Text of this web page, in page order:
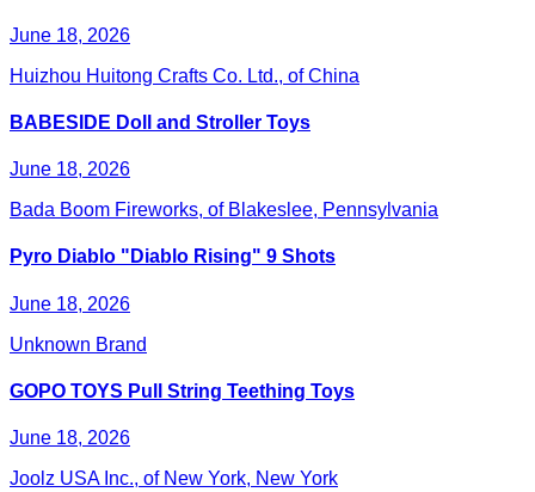
June 18, 2026
Huizhou Huitong Crafts Co. Ltd., of China
BABESIDE Doll and Stroller Toys
June 18, 2026
Bada Boom Fireworks, of Blakeslee, Pennsylvania
Pyro Diablo "Diablo Rising" 9 Shots
June 18, 2026
Unknown Brand
GOPO TOYS Pull String Teething Toys
June 18, 2026
Joolz USA Inc., of New York, New York